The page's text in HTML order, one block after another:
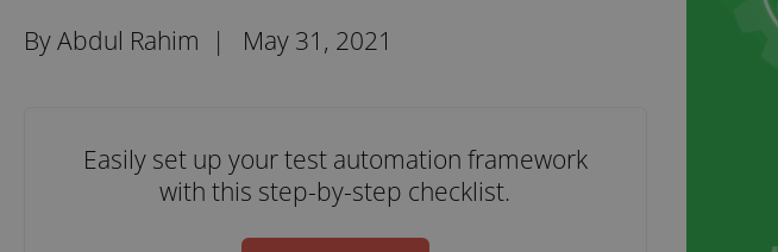
By Abdul Rahim | May 31, 2021
Easily set up your test automation framework
with this step-by-step checklist.